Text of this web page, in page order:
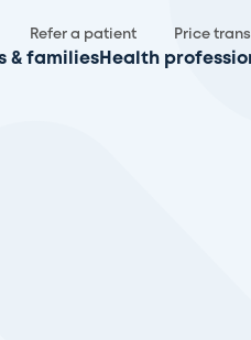
Refer a patient Price
& families Health